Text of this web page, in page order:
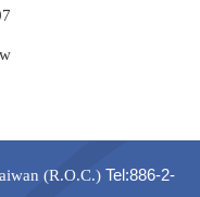
(R.O.C.) Tel:886-2-